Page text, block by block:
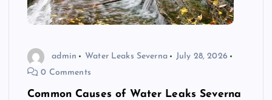
admin Water Leaks Severna
July 28, 2026
0 Comments
Common Causes of Water Leaks Severna